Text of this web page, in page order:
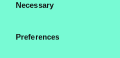
their services.
Selection
Necessary
Preferences